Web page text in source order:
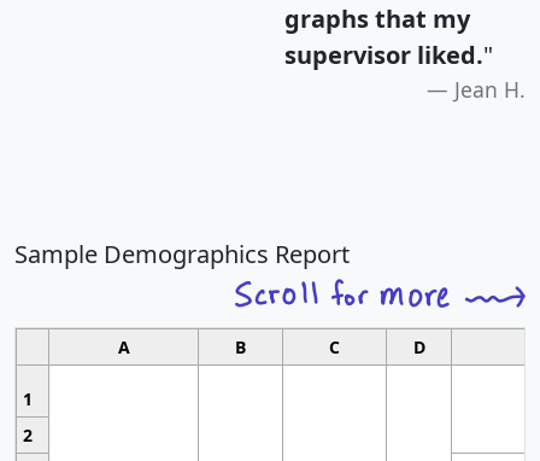
graphs that my
supervisor liked."
Jean H.
Sample Demographics Report
A B C D
1
2